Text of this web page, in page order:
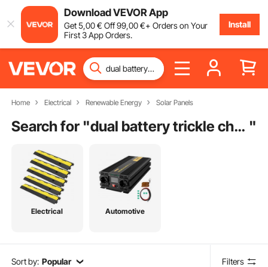
Download VEVOR App
Get5,00€ Off99,00€+ Orders on Your
First 3 App Orders.
Install
Home Electrical Renewable Energy Solar Panels
Search for " dual battery trickle charger "
Electrical Automotive
Sort by: Popular Filters